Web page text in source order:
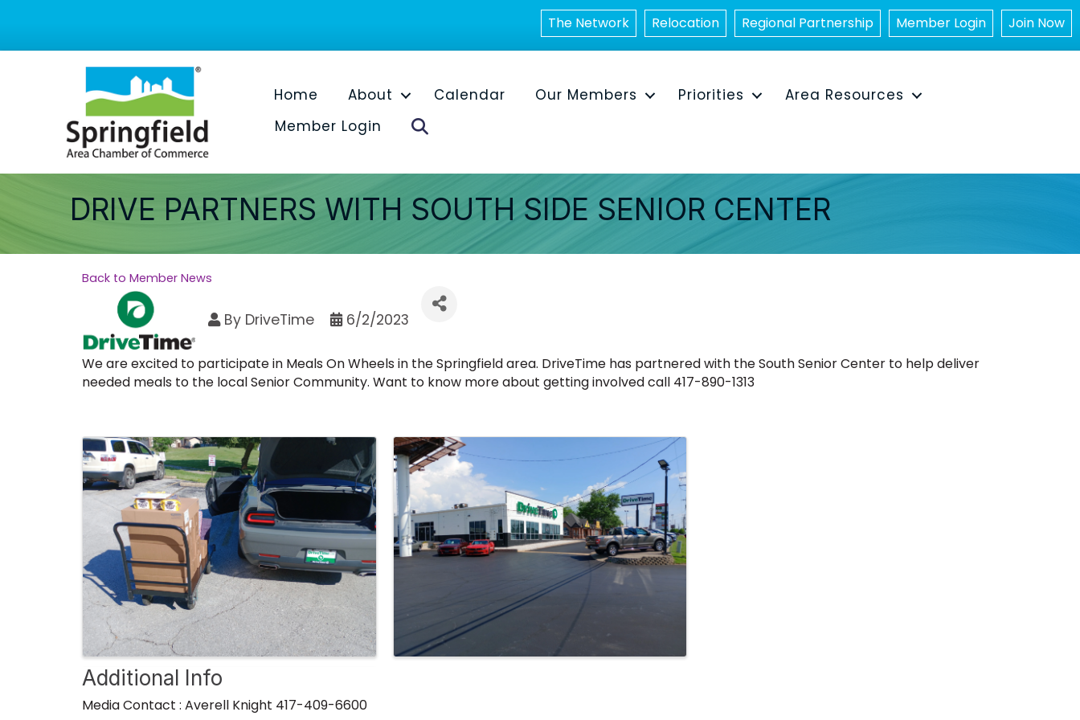
The Network Relocation Regional Partnership Member Login Join Now
Home About Calendar Our Members Priorities
Area Resources
Member Login
DRIVE PARTNERS WITH SOUTH SIDE SENIOR CENTER
Back to Member News
By DriveTime 6/2/2023
We are excited to participate in Meals On Wheels in the Springfield area. DriveTime has partnered with the South Senior Center to help deliver
needed meals to the local Senior Community. Want to know more about getting involved call 417-890-1313
Images
Additional Info
Media Contact : Averell Knight 417-409-6600